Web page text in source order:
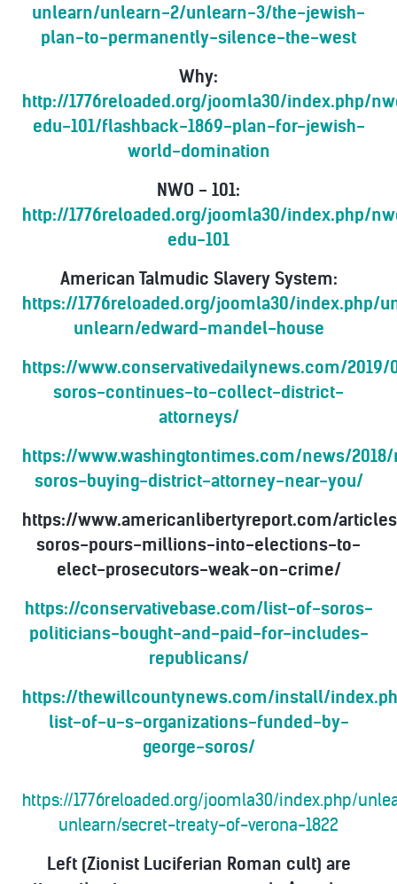
unlearn/unlearn-2/unlearn-3/the-jewish-
plan-to-permanently-silence-the-west
Why:
http://1776reloaded.org/joomla30/index.php/
edu-101/flashback-1869-plan-for-jewish-
world-domination
NWO - 101:
http://1776reloaded.org/joomla30/index.php/
edu-101
American Talmudic Slavery System:
https://1776reloaded.org/joomla30/index.php/
unlearn/edward-mandel-house
https://www.conservativedailynews.com/2019/
soros-continues-to-collect-district-
attorneys/
https://www.washingtontimes.com/news/
soros-buying-district-attorney-near-you/
https://www.americanlibertyreport.com/
soros-pours-millions-into-elections-to-
elect-prosecutors-weak-on-crime/
https://conservativebase.com/list-of-soros-
politicians-bought-and-paid-for-includes-
republicans/
https://thewillcountynews.com/install/
list-of-u-s-organizations-funded-by-
george-soros/
https://1776reloaded.org/joomla30/index.php/
unlearn/secret-treaty-of-verona-1822
Left (Zionist Luciferian Roman cult) are